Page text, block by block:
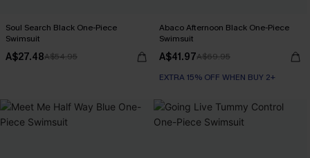
Soul Search Black One-Piece
Swimsuit
A$27.48A$54.95
Abaco Afternoon Black One-Piece
Swimsuit
A$41.97A$69.95
EXTRA 15% OFF WHEN BUY 2+